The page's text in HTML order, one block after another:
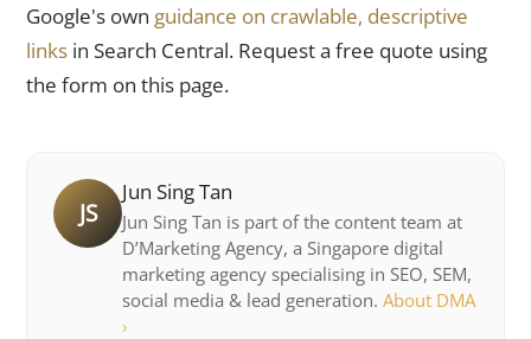
Google's own guidance on crawlable, descriptive
links in Search Central. Request a free quote using
the form on this page.
JS
Jun Sing Tan
Jun Sing Tan is part of the content team at
D’Marketing Agency, a Singapore digital
marketing agency specialising in SEO, SEM,
social media & lead generation. About DMA
›